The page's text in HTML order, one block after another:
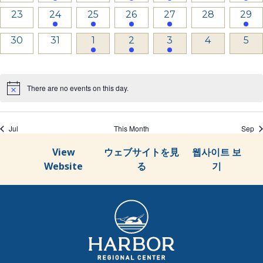
0
events,
23
1
event,
24
1
event,
25
2
events,
26
1
event,
27
0
events,
28
1
29
0
events,
30
0
events,
31
2
events,
1
3
events,
2
1
event,
3
0
events,
4
0
5
There are no events on this day.
Jul This Month Sep
View
Website
ウェブサイトを見
る
웹사이트 보
기